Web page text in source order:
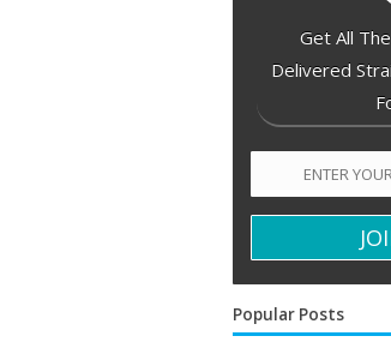
Get All
Delivered
Popular Posts